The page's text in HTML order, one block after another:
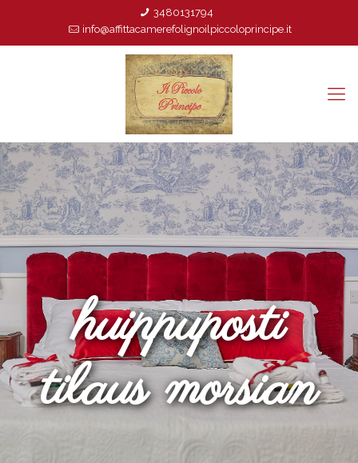
3480131794
info@affittacamerefolignoilpiccoloprincipe.it
huippuposti
tilaus morsian